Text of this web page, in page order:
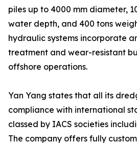
piles up to 4000 mm diameter,
water depth, and 400 tons
hydraulic systems incorporate
treatment and wear-resistant
offshore operations.
Yan Yang states that all its
compliance with international
classed by IACS societies
The company offers fully